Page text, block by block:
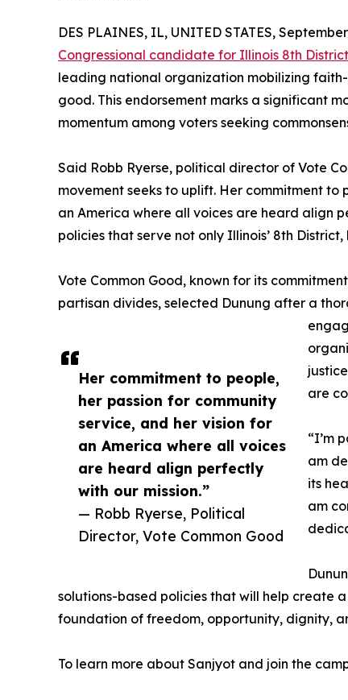
Her commitment to people,
her passion for community
service, and her vision for
an America where all voices
are heard align perfectly
with our mission.”
— Robb Ryerse, Political
Director, Vote Common Good
DES PLAINES, IL, UNITED STATES,
Congressional candidate for Illinois 8th District
leading national organization mobilizing
good. This endorsement marks a significant
momentum among voters seeking
Said Robb Ryerse, political director of Vote
movement seeks to uplift. Her commitment to
an America where all voices are heard align
policies that serve not only Illinois’ 8th
Vote Common Good, known for its
partisan divides, selected Dunung after a
are
“I’m
am
its
am
solutions-based policies that will help create
foundation of freedom, opportunity, dignity,
To learn more about Sanjyot and join the